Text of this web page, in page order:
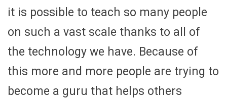
it is possible to teach so many people
on such a vast scale thanks to all of
the technology we have. Because of
this more and more people are trying to
become a guru that helps others